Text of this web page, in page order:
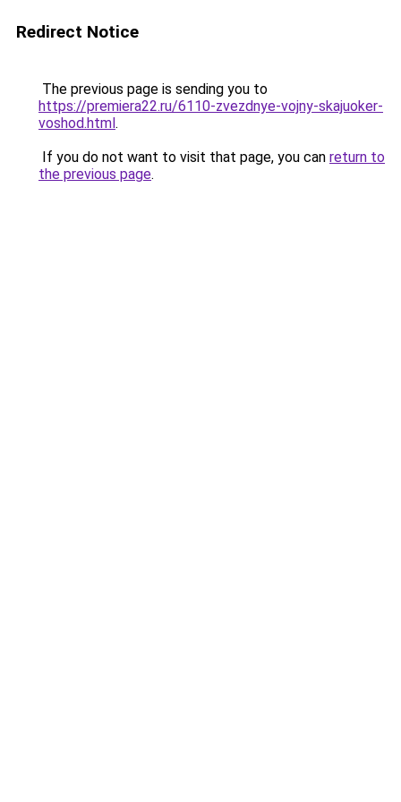
Redirect Notice
The previous page is sending you to
https://premiera22.ru/6110-zvezdnye-vojny-skajuoker-
voshod.html.
If you do not want to visit that page, you can return to
the previous page.